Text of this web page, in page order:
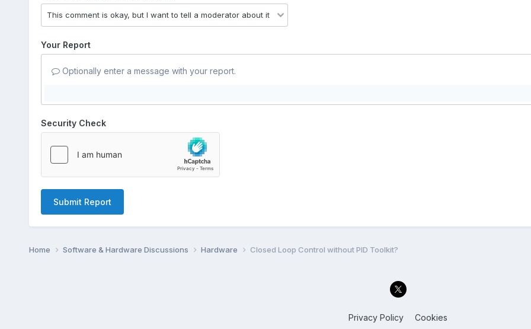
Your Report
Optionally enter a message with your report.
Security Check
Submit Report
Home Software & Hardware Discussions Hardware Closed Loop Control without PID Toolkit?
Privacy Policy Cookies